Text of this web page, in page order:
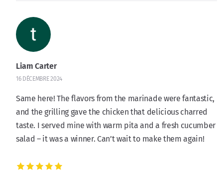
Liam Carter
16 DÉCEMBRE 2024
Same here! The flavors from the marinade were fantastic,
and the grilling gave the chicken that delicious charred
taste. I served mine with warm pita and a fresh cucumber
salad – it was a winner. Can’t wait to make them again!